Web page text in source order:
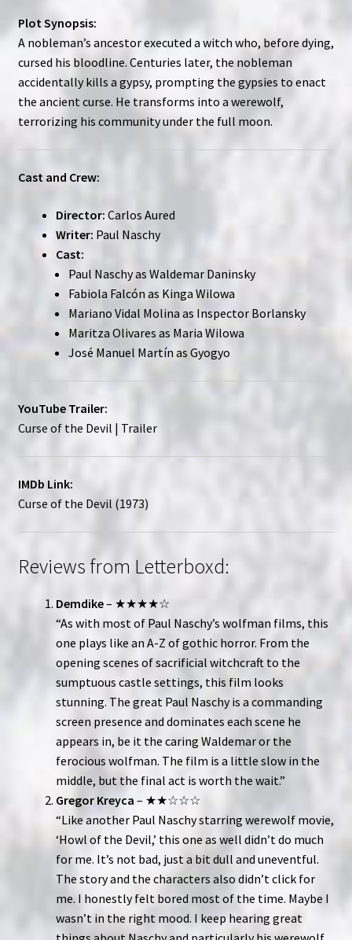
Plot Synopsis:
A nobleman’s ancestor executed a witch who, before dying,
cursed his bloodline. Centuries later, the nobleman
accidentally kills a gypsy, prompting the gypsies to enact
the ancient curse. He transforms into a werewolf,
terrorizing his community under the full moon.
Cast and Crew:
Director: Carlos Aured
Writer: Paul Naschy
Cast:
Paul Naschy as Waldemar Daninsky
Fabiola Falcón as Kinga Wilowa
Mariano Vidal Molina as Inspector Borlansky
Maritza Olivares as Maria Wilowa
José Manuel Martín as Gyogyo
YouTube Trailer:
Curse of the Devil | Trailer
IMDb Link:
Curse of the Devil (1973)
Reviews from Letterboxd:
Demdike– ★★★★☆
“As with most of Paul Naschy’s wolfman films, this
one plays like an A-Z of gothic horror. From the
opening scenes of sacrificial witchcraft to the
sumptuous castle settings, this film looks
stunning. The great Paul Naschy is a commanding
screen presence and dominates each scene he
appears in, be it the caring Waldemar or the
ferocious wolfman. The film is a little slow in the
middle, but the final act is worth the wait.”
Gregor Kreyca – ★★☆☆☆
“Like another Paul Naschy starring werewolf movie,
‘Howl of the Devil,’ this one as well didn’t do much
for me. It’s not bad, just a bit dull and uneventful.
The story and the characters also didn’t click for
me. I honestly felt bored most of the time. Maybe I
wasn’t in the right mood. I keep hearing great